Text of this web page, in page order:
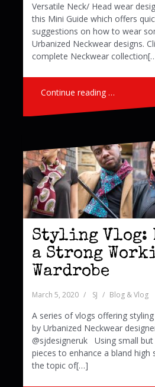
Versatile Neck/ Head wear
this Mini Guide which offers
suggestions on how to wear
Urbanized Neckwear designs.
complete Neckwear
Continue reading …
Styling
a Strong
Wardrobe
March 5, 2020 SJ Blog & Vlog
A series of vlogs offering
by Urbanized Neckwear
@sjdesigneruk Using small
pieces to enhance a bland high
the topic of[…]